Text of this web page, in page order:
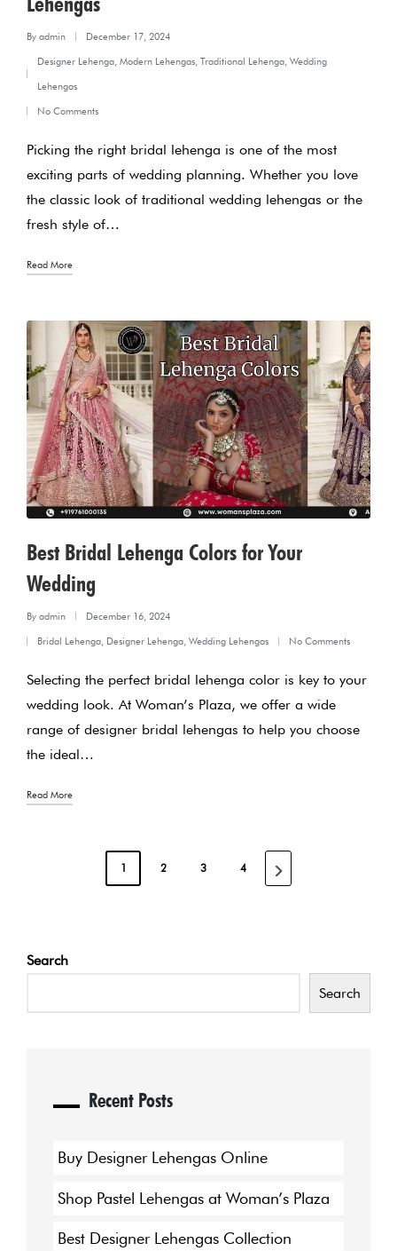
by
By admin December 17, 2024
Posted
in
Designer Lehenga, Modern Lehengas, Traditional Lehenga, Wedding
Lehengas
No Comments
Picking the right bridal lehenga is one of the most
exciting parts of wedding planning. Whether you love
the classic look of traditional wedding lehengas or the
fresh style of…
Read More
Best Bridal Lehenga Colors for Your
Wedding
By admin December 16, 2024
in
Bridal Lehenga Designer Lehenga Wedding Lehengas No Comments
Selecting the perfect bridal lehenga color is key to your
wedding look. At Woman’s Plaza, we offer a wide
range of designer bridal lehengas to help you choose
the ideal…
Read More
POSTS
1 2 3 4
Search
Search
Recent Posts
Buy Designer Lehengas Online
Shop Pastel Lehengas at Woman’s Plaza
Best Designer Lehengas Collection